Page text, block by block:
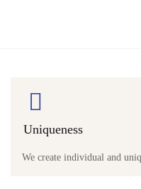
Uniqueness
We create individual and